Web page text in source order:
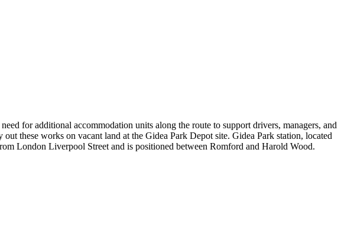
need foradditional accommodation units along the route to support drivers, managers, and
out these works on vacant land at the Gidea Park Depot site. Gidea Park station, located
London Liverpool Street and is positioned between Romford and Harold Wood.